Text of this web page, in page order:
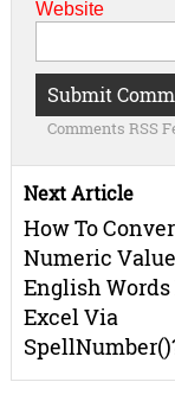
Website
Comments RSS
Next Article
How To
Numeric
English
Excel Via